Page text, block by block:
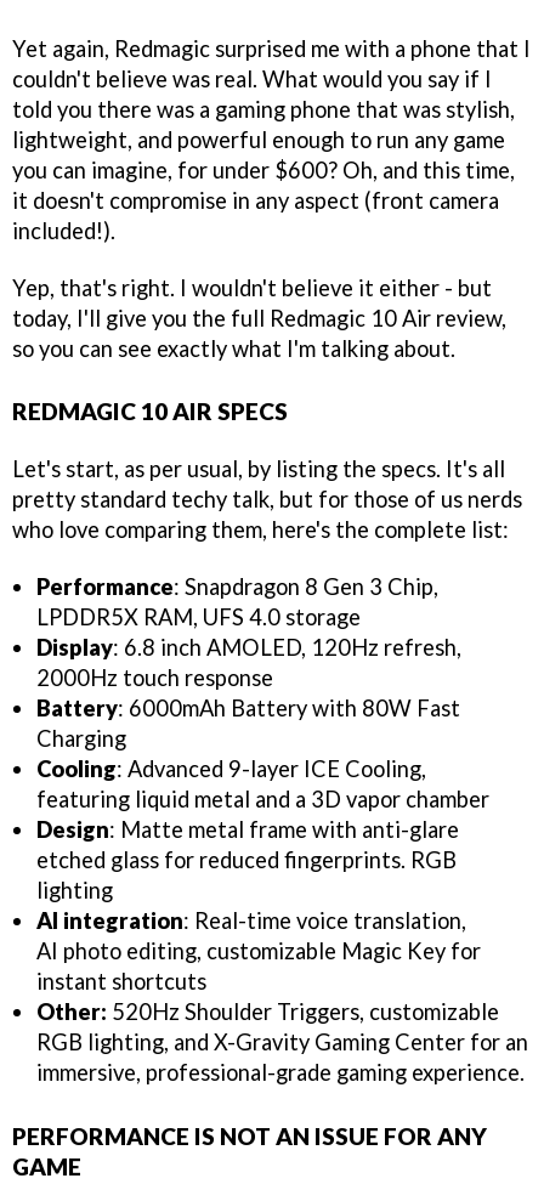
Yet again, Redmagic surprised me with a phone that I
couldn't believe was real. What would you say if I
told you there was a gaming phone that was stylish,
lightweight, and powerful enough to run any game
you can imagine, for under $600? Oh, and this time,
it doesn't compromise in any aspect (front camera
included!).
Yep, that's right. I wouldn't believe it either - but
today, I'll give you the full Redmagic 10 Air review,
so you can see exactly what I'm talking about.
REDMAGIC 10 AIR SPECS
Let's start, as per usual, by listing the specs. It's all
pretty standard techy talk, but for those of us nerds
who love comparing them, here's the complete list:
Performance: Snapdragon 8 Gen 3 Chip,
LPDDR5X RAM, UFS 4.0 storage
Display: 6.8 inch AMOLED, 120Hz refresh,
2000Hz touch response
Battery: 6000mAh Battery with 80W Fast
Charging
Cooling: Advanced 9-layer ICE Cooling,
featuring liquid metal and a 3D vapor chamber
Design: Matte metal frame with anti-glare
etched glass for reduced fingerprints. RGB
lighting
AI integration: Real-time voice translation,
AI photo editing, customizable Magic Key for
instant shortcuts
Other: 520Hz Shoulder Triggers, customizable
RGB lighting, and X-Gravity Gaming Center for an
immersive, professional-grade gaming experience.
PERFORMANCE IS NOT AN ISSUE FOR ANY
GAME